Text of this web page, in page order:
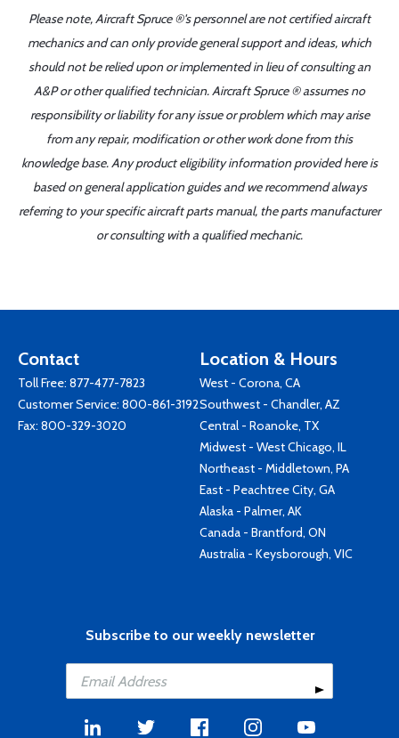
Please note, Aircraft Spruce ®'s personnel are not certified aircraft
mechanics and can only provide general support and ideas, which
should not be relied upon or implemented in lieu of consulting an
A&P or other qualified technician. Aircraft Spruce ® assumes no
responsibility or liability for any issue or problem which may arise
from any repair, modification or other work done from this
knowledge base. Any product eligibility information provided here is
based on general application guides and we recommend always
referring to your specific aircraft parts manual, the parts manufacturer
or consulting with a qualified mechanic.
Contact
Toll Free: 877-477-7823
Customer Service: 800-861-3192
Fax: 800-329-3020
Location & Hours
West - Corona, CA
Southwest - Chandler, AZ
Central - Roanoke, TX
Midwest - West Chicago, IL
Northeast - Middletown, PA
East - Peachtree City, GA
Alaska - Palmer, AK
Canada - Brantford, ON
Australia - Keysborough, VIC
Subscribe to our weekly newsletter